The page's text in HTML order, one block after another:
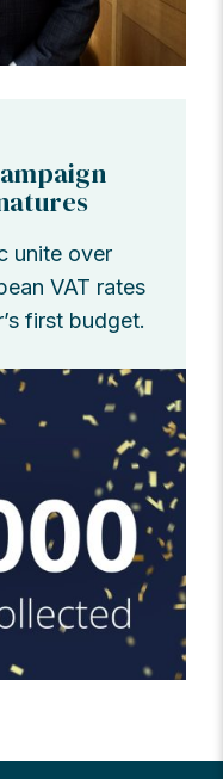
unite over
VAT rates
first budget.